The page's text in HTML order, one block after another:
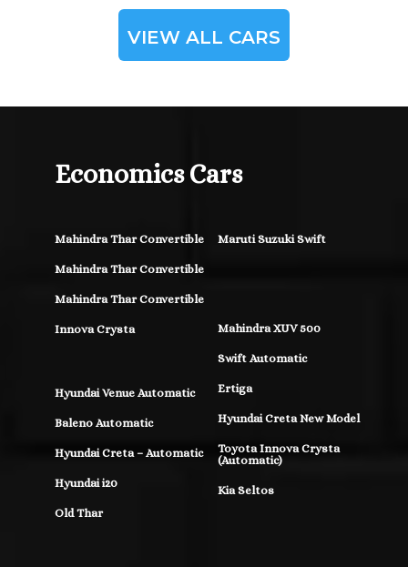
VIEW ALL CARS
Economics Cars
Mahindra Thar Convertible
Mahindra Thar Convertible
Mahindra Thar Convertible
Innova Crysta
Hyundai Venue Automatic
Baleno Automatic
Hyundai Creta – Automatic
Hyundai i20
Old Thar
Maruti Suzuki Swift
Mahindra XUV 500
Swift Automatic
Ertiga
Hyundai Creta New Model
Toyota Innova Crysta
(Automatic)
Kia Seltos